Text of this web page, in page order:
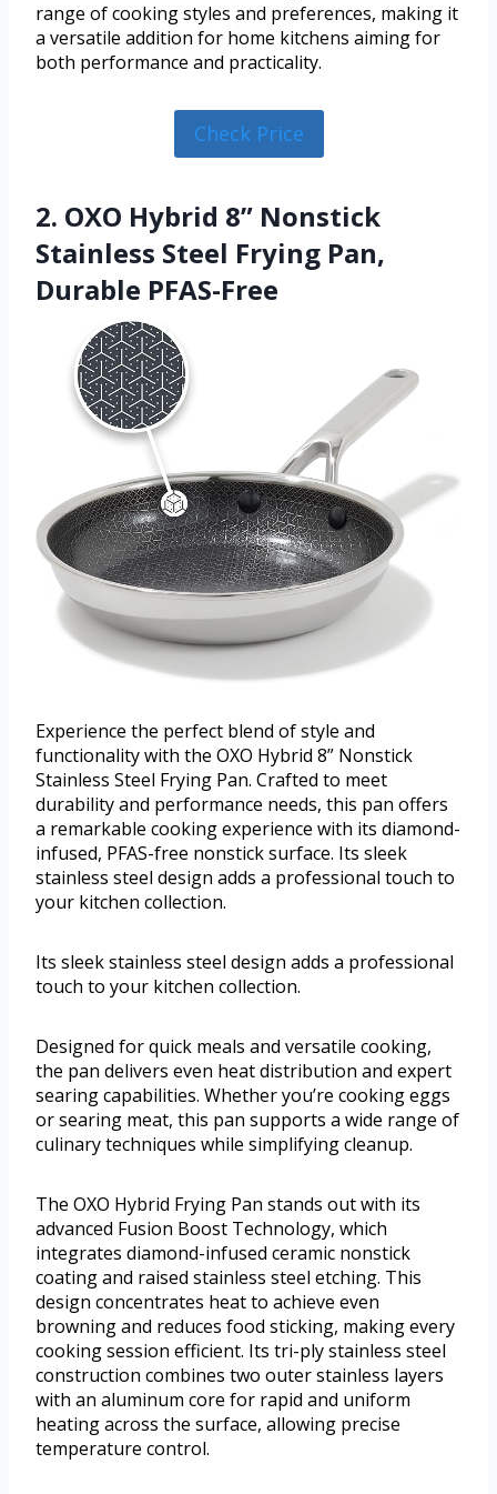
range of cooking styles and preferences, making it
a versatile addition for home kitchens aiming for
both performance and practicality.
Check Price
2. OXO Hybrid 8” Nonstick
Stainless Steel Frying Pan,
Durable PFAS-Free
Experience the perfect blend of style and
functionality with the OXO Hybrid 8” Nonstick
Stainless Steel Frying Pan. Crafted to meet
durability and performance needs, this pan offers
a remarkable cooking experience with its diamond-
infused, PFAS-free nonstick surface. Its sleek
stainless steel design adds a professional touch to
your kitchen collection.
Its sleek stainless steel design adds a professional
touch to your kitchen collection.
Designed for quick meals and versatile cooking,
the pan delivers even heat distribution and expert
searing capabilities. Whether you’re cooking eggs
or searing meat, this pan supports a wide range of
culinary techniques while simplifying cleanup.
The OXO Hybrid Frying Pan stands out with its
advanced Fusion Boost Technology, which
integrates diamond-infused ceramic nonstick
coating and raised stainless steel etching. This
design concentrates heat to achieve even
browning and reduces food sticking, making every
cooking session efficient. Its tri-ply stainless steel
construction combines two outer stainless layers
with an aluminum core for rapid and uniform
heating across the surface, allowing precise
temperature control.